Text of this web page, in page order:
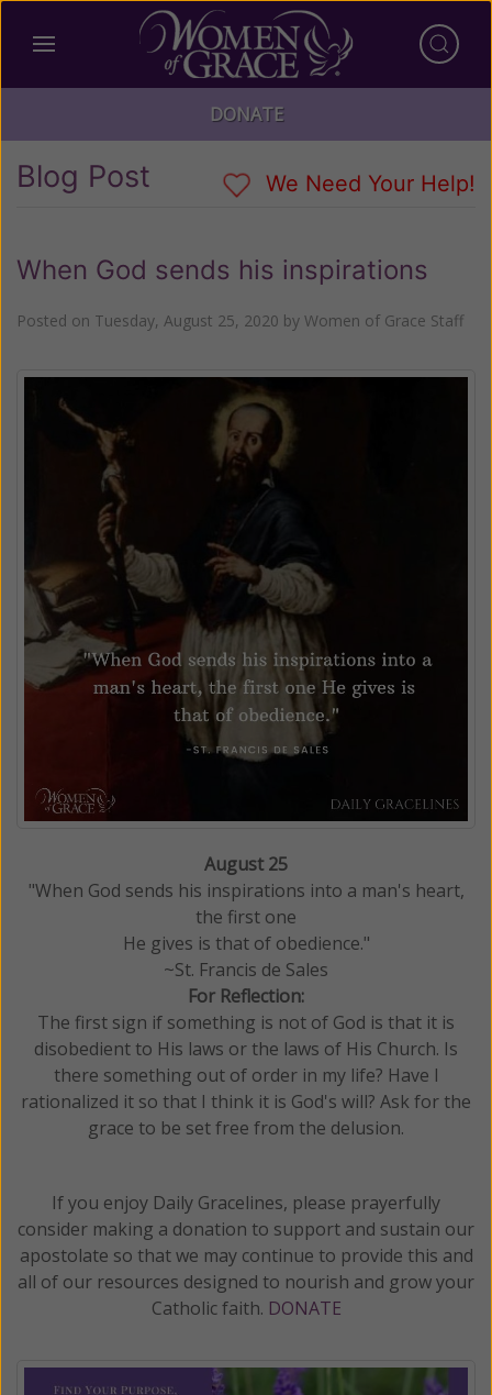
DONATE
Blog Post We Need Your Help!
When God sends his inspirations
Posted on Tuesday, August 25, 2020 by Women of Grace Staff
August 25
"When God sends his inspirations into a man's heart,
the first one
He gives is that of obedience."
~St. Francis de Sales
For Reflection:
The first sign if something is not of God is that it is
disobedient to His laws or the laws of His Church. Is
there something out of order in my life? Have I
rationalized it so that I think it is God's will? Ask for the
grace to be set free from the delusion.
If you enjoy Daily Gracelines, please prayerfully
consider making a donation to support and sustain our
apostolate so that we may continue to provide this and
all of our resources designed to nourish and grow your
Catholic faith. DONATE